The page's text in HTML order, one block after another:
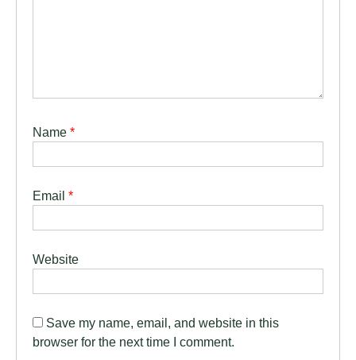
Name *
Email *
Website
Save my name, email, and website in this
browser for the next time I comment.